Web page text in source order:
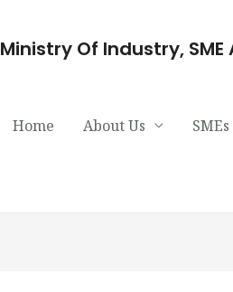
Ministry Of Industry,
Home About Us